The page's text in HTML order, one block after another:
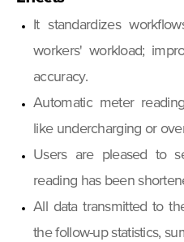
It standardizes
workers' workload;
accuracy.
Automatic meter
like undercharging or
Users are pleased to
reading has been
All data transmitted to
the follow-up statistics,